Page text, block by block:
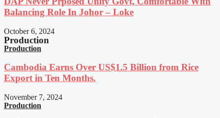
Balancing Role In Johor – Loke
October 6, 2024
Production
Production
Cambodia Earns Over US$1.5 Billion from Rice
Export in Ten Months.
November 7, 2024
Production